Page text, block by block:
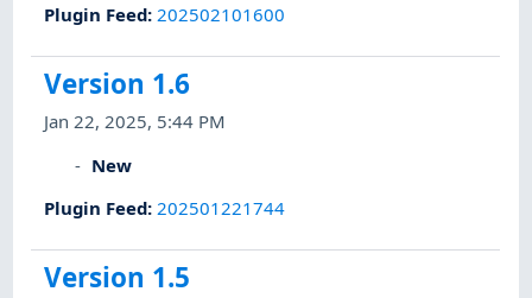
Plugin Feed: 202502101600
Version 1.6
Jan 22, 2025, 5:44 PM
New
Plugin Feed: 202501221744
Version 1.5